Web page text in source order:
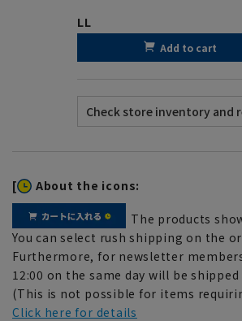
LL
Add to cart
[ About the icons:
The products
You can select rush shipping on the
Furthermore, for newsletter
12:00 on the same day will be
(This is not possible for items
Click here for details